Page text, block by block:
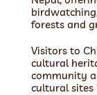
forests and
Visitors to
cultural
community
cultural sites